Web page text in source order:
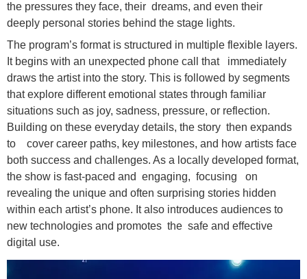
the pressures they face, their dreams, and even their
deeply personal stories behind the stage lights.
The program’s format is structured in multiple flexible layers.
It begins with an unexpected phone call that immediately
draws the artist into the story. This is followed by segments
that explore different emotional states through familiar
situations such as joy, sadness, pressure, or reflection.
Building on these everyday details, the story then expands
to cover career paths, key milestones, and how artists face
both success and challenges. As a locally developed format,
the show is fast-paced and engaging, focusing on
revealing the unique and often surprising stories hidden
within each artist’s phone. It also introduces audiences to
new technologies and promotes the safe and effective
digital use.